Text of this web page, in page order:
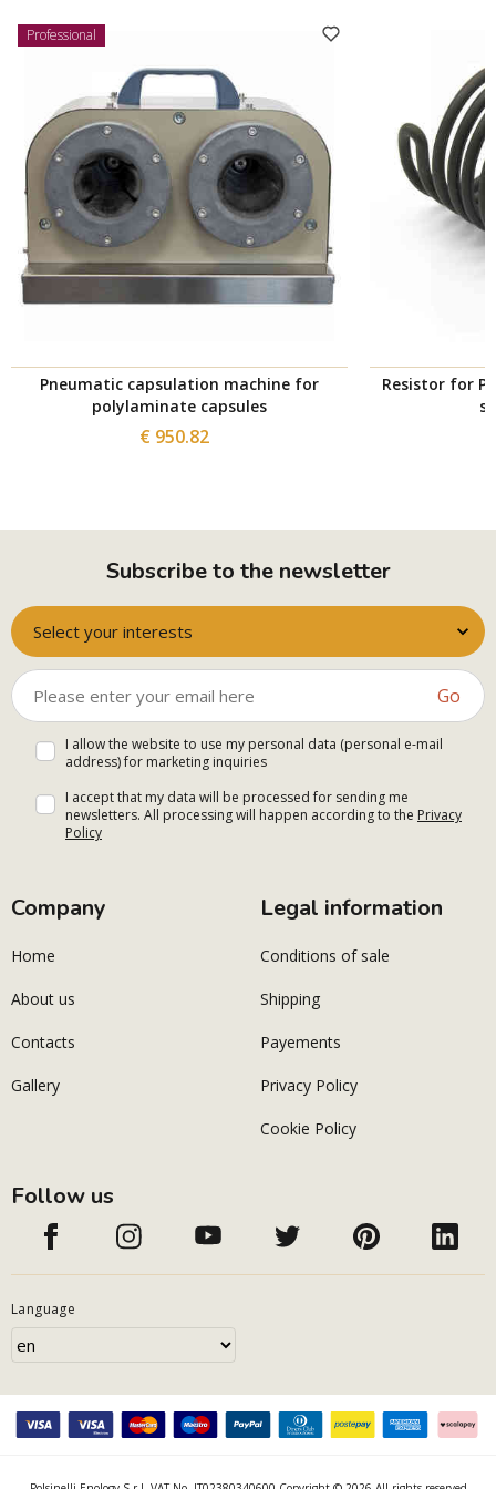
Professional
Pneumatic capsulation machine for
polylaminate capsules
€ 950.82
Resistor for
Subscribe to the newsletter
Select your interests
Go
I allow the website to use my personal data (personal e-mail
address) for marketing inquiries
I accept that my data will be processed for sending me
newsletters. All processing will happen according to the Privacy
Policy
Company
Home
About us
Contacts
Gallery
Legal information
Conditions of sale
Shipping
Payements
Privacy Policy
Cookie Policy
Follow us
Language